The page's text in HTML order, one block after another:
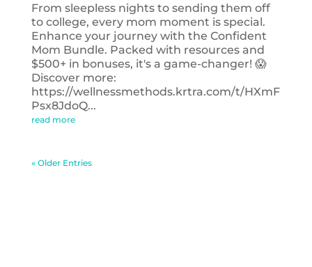
From sleepless nights to sending them off
to college, every mom moment is special.
Enhance your journey with the Confident
Mom Bundle. Packed with resources and
$500+ in bonuses, it's a game-changer! 😱
Discover more:
https://wellnessmethods.krtra.com/t/HXmF
Psx8JdoQ...
read more
« Older Entries